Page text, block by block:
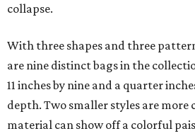
collapse.
With three shapes and three
are nine distinct bags in the
11 inches by nine and a quarter
depth. Two smaller styles are more
material can show off a colorful